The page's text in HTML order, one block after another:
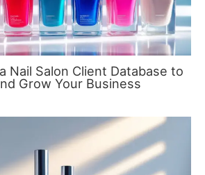
Nail Salon Client Database to
Grow Your Business